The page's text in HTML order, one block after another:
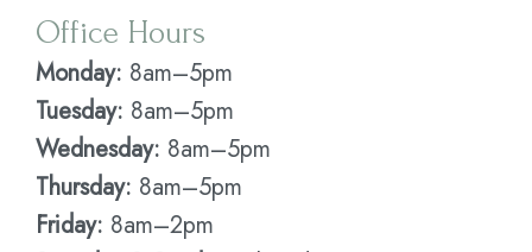
Office Hours
Monday: 8am–5pm
Tuesday: 8am–5pm
Wednesday: 8am–5pm
Thursday: 8am–5pm
Friday: 8am–2pm